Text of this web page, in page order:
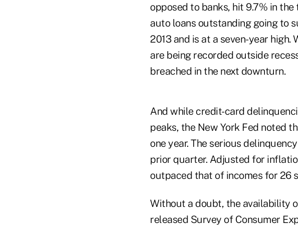
opposed to banks, hit 9.7% in
auto loans outstanding going to
2013 and is at a seven-year
are being recorded outside
breached in the next downturn.
And while credit-card
peaks, the New York Fed noted
one year. The serious
prior quarter. Adjusted for
outpaced that of incomes for 26
Without a doubt, the availability
released Survey of Consumer